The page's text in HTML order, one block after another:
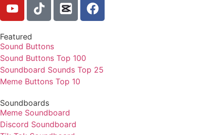
Featured
Sound Buttons
Sound Buttons Top 100
Soundboard Sounds Top 25
Meme Buttons Top 10
Soundboards
Meme Soundboard
Discord Soundboard